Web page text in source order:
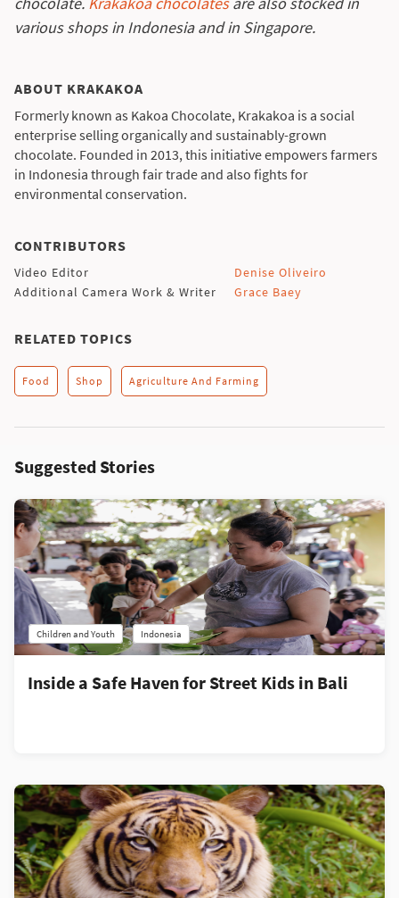
various shops in Indonesia and in Singapore.
ABOUT KRAKAKOA
Formerly known as Kakoa Chocolate, Krakakoa is a social
enterprise selling organically and sustainably-grown
chocolate. Founded in 2013, this initiative empowers farmers
in Indonesia through fair trade and also fights for
environmental conservation.
CONTRIBUTORS
Video Editor
Denise Oliveiro
Additional Camera Work & Writer
Grace Baey
RELATED TOPICS
Food Shop Agriculture And Farming
Suggested Stories
Children and Youth Indonesia
Inside a Safe Haven for Street Kids in Bali